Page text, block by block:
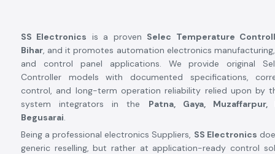
SS Electronics is a proven Selec Temperature
Bihar, and it promotes automation electronics
and control panel applications. We provide original
Controller models with documented specifications,
control, and long-term operation reliability relied upon by
system integrators in the Patna, Gaya, Muzaffarpur,
Begusarai.
Being a professional electronics Suppliers, SS Electronics
generic reselling, but rather at application-ready control